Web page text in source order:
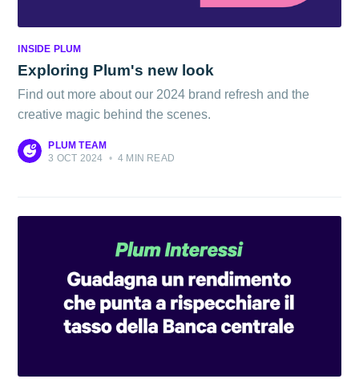
INSIDE PLUM
Exploring Plum's new look
Find out more about our 2024 brand refresh and the
creative magic behind the scenes.
PLUM TEAM
3 OCT 2024 • 4 MIN READ